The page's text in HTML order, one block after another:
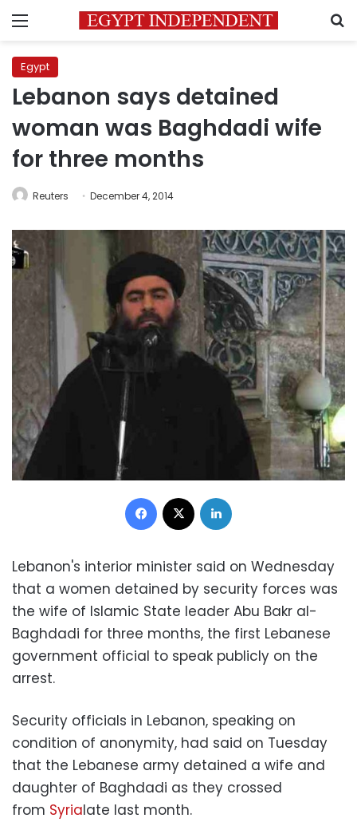
Menu
Egypt
Lebanon says detained
woman was Baghdadi wife
for three months
Reuters December 4, 2014
Facebook
Lebanon's interior minister said on Wednesday
that a women detained by security forces was
the wife of Islamic State leader Abu Bakr al-
Baghdadi for three months, the first Lebanese
government official to speak publicly on the
arrest.
Security officials in Lebanon, speaking on
condition of anonymity, had said on Tuesday
that the Lebanese army detained a wife and
daughter of Baghdadi as they crossed
from Syrialate last month.